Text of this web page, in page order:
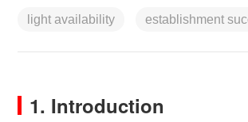
light availability establishment
1. Introduction